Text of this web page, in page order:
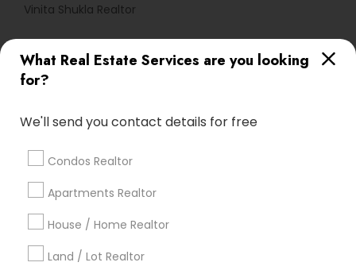
What Real Estate Services are you looking
for?
We'll send you contact details for free
Condos Realtor
Apartments Realtor
House / Home Realtor
Land / Lot Realtor
Vinita Shukla Realtor
Find Local Real Estate Agents in
Popular Metros
Atlanta Metro Area
Austin Metro Area
calgary metro area
Cincinnati Metro Area
Detroit Metro Area
Indianapolis Metro Area Inland Empire Area
Kansas City Metro Area